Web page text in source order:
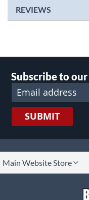
REVIEWS
Subscribe to
SUBMIT
Main Website Store